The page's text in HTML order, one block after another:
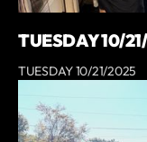
TUESDAY 10/
TUESDAY 10/21/2025